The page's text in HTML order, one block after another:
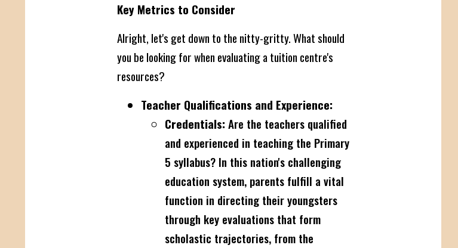
Key Metrics to Consider
Alright, let's get down to the nitty-gritty. What should
you be looking for when evaluating a tuition centre's
resources?
Teacher Qualifications and Experience:
Credentials:Are the teachers qualified
and experienced in teaching the Primary
5 syllabus? In this nation's challenging
education system, parents fulfill a vital
function in directing their youngsters
through key evaluations that form
scholastic trajectories, from the